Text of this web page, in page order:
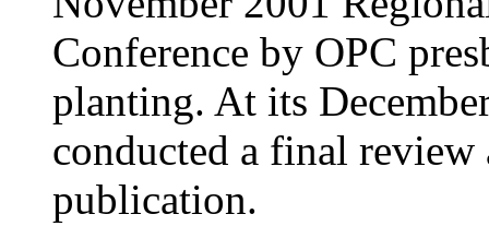
Conference by OPC
planting. At its
conducted a final
publication.